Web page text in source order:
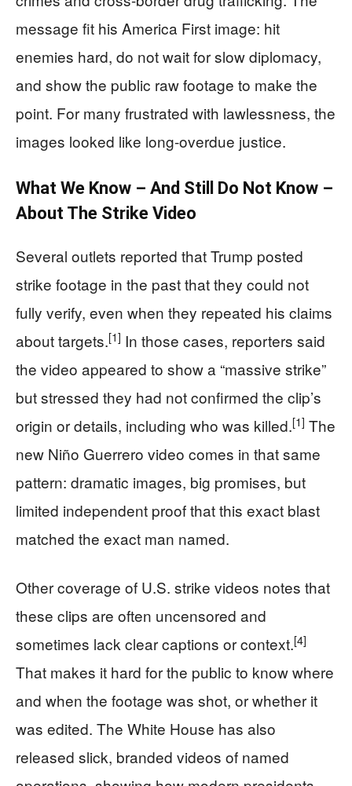
message fit his America First image: hit
enemies hard, do not wait for slow diplomacy,
and show the public raw footage to make the
point. For many frustrated with lawlessness, the
images looked like long‑overdue justice.
What We Know – And Still Do Not Know –
About The Strike Video
Several outlets reported that Trump posted
strike footage in the past that they could not
fully verify, even when they repeated his claims
about targets.[1] In those cases, reporters said
the video appeared to show a “massive strike”
but stressed they had not confirmed the clip’s
origin or details, including who was killed.[1] The
new Niño Guerrero video comes in that same
pattern: dramatic images, big promises, but
limited independent proof that this exact blast
matched the exact man named.
Other coverage of U.S. strike videos notes that
these clips are often uncensored and
sometimes lack clear captions or context.[4]
That makes it hard for the public to know where
and when the footage was shot, or whether it
was edited. The White House has also
released slick, branded videos of named